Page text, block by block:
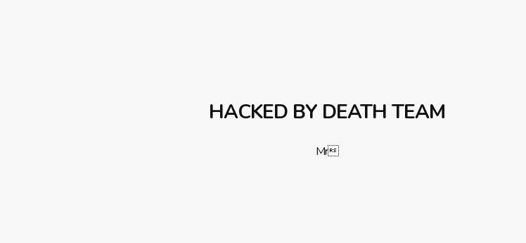
HACKED BY DEATH TEAM
Mr